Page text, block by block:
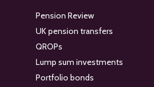
Pension Review
UK pension transfers
QROPs
Lump sum investments
Portfolio bonds